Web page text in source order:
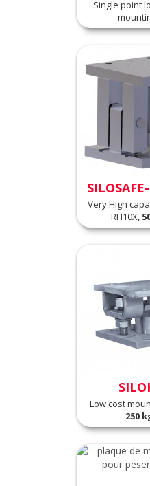
Single point
Very High
RH10X,
Low cost
250